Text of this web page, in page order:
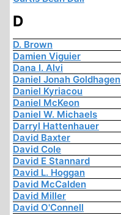
D
D. Brown
Damien Viguier
Dana I. Alvi
Daniel Jonah Goldhagen
Daniel Kyriacou
Daniel McKeon
Daniel W. Michaels
Darryl Hattenhauer
David Baxter
David Cole
David E Stannard
David L. Hoggan
David McCalden
David Miller
David O'Connell